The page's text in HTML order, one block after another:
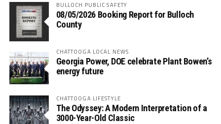
BULLOCH PUBLIC SAFETY
08/05/2026 Booking Report for Bulloch
County
CHATTOOGA LOCAL NEWS
Georgia Power, DOE celebrate Plant Bowen’s
energy future
CHATTOOGA LIFESTYLE
The Odyssey: A Modern Interpretation of a
3000-Year-Old Classic